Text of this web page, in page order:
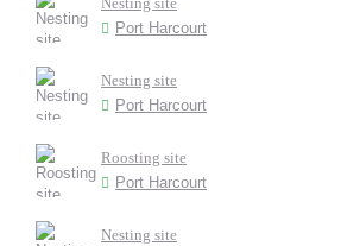
Port Harcourt
Nesting site
Port Harcourt
Roosting site
Port Harcourt
Nesting site